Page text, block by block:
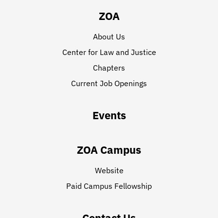
ZOA
About Us
Center for Law and Justice
Chapters
Current Job Openings
Events
ZOA Campus
Website
Paid Campus Fellowship